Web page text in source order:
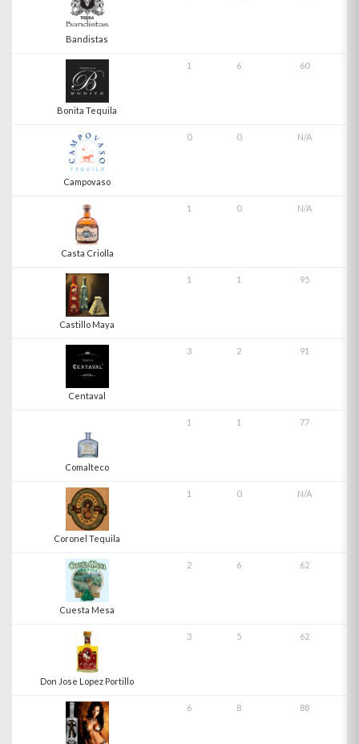
Bandistas
Bonita Tequila
1 6 60
Campovaso
0 0 N/A
Casta Criolla
1 0 N/A
Castillo Maya
1 1 95
Centaval
3 2 91
Comalteco
1 1 77
Coronel Tequila
1 0 N/A
Cuesta Mesa
2 6 62
Don Jose Lopez Portillo
3 5 62
6 8 88